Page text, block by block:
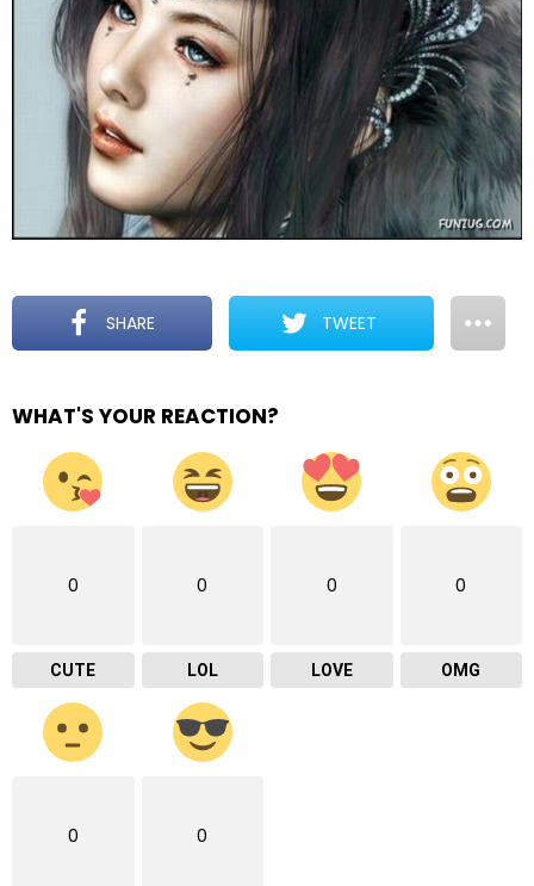
SHARE TWEET
WHAT'S YOUR REACTION?
0
CUTE
0
LOL
0
LOVE
0
OMG
0 0